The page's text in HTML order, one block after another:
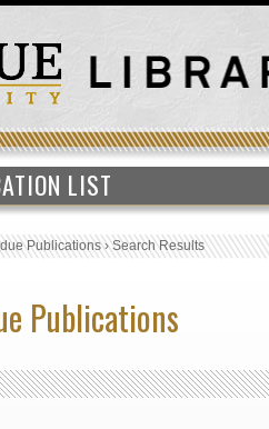
LIST
Publications›Search Results
Publications